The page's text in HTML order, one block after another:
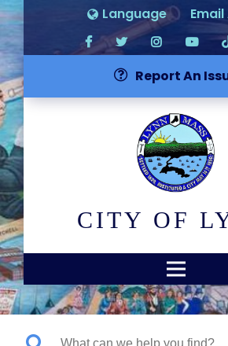
Language
Report An
CITY OF